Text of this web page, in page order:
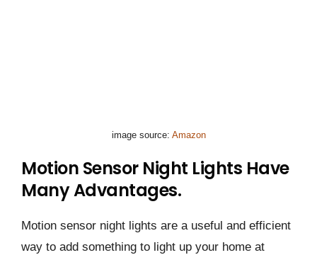
image source: Amazon
Motion Sensor Night Lights Have
Many Advantages.
Motion sensor night lights are a useful and efficient
way to add something to light up your home at